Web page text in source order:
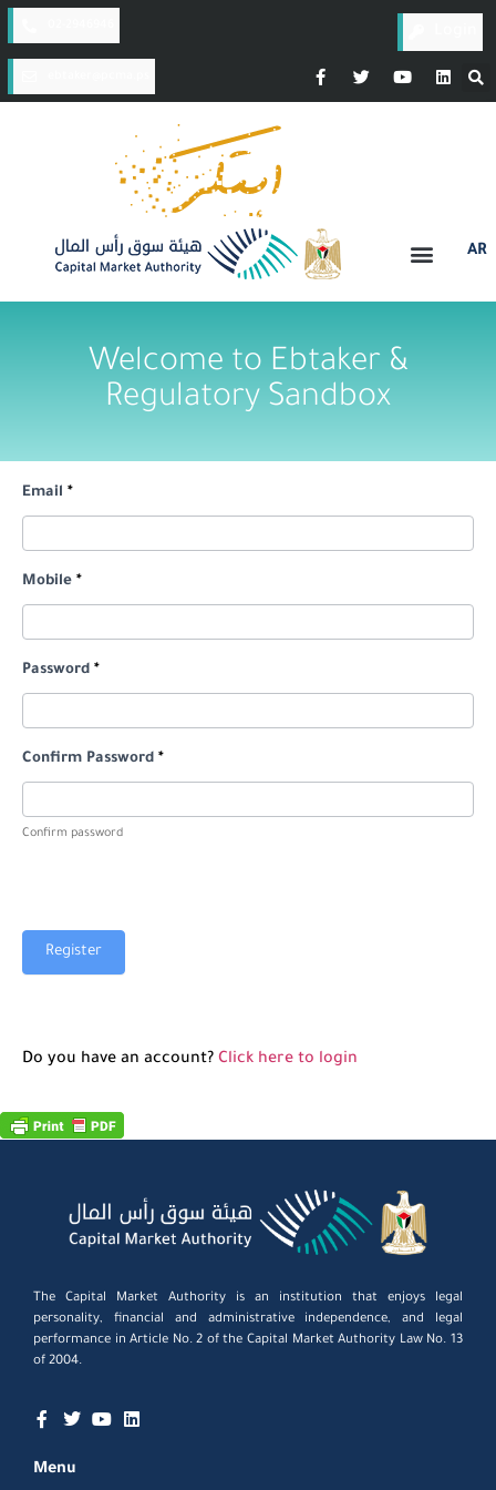
AR
Welcome to Ebtaker &
Regulatory Sandbox
Email *
Mobile *
Password *
Confirm Password *
Confirm password
Register
Do you have an account? Click here to login
The Capital Market Authority is an institution that enjoys legal
personality, financial and administrative independence, and legal
performance in Article No. 2 of the Capital Market Authority Law No. 13
of 2004.
Menu